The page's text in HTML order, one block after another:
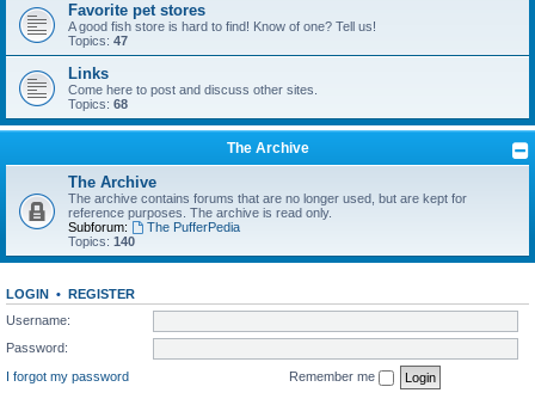
Favorite pet stores
A good fish store is hard to find! Know of one? Tell us!
Topics: 47
Links
Come here to post and discuss other sites.
Topics: 68
The Archive
The Archive
The archive contains forums that are no longer used, but are kept for
reference purposes. The archive is read only.
Subforum:
The PufferPedia
Topics: 140
LOGIN • REGISTER
Username:
Password:
I forgot my password
Remember me